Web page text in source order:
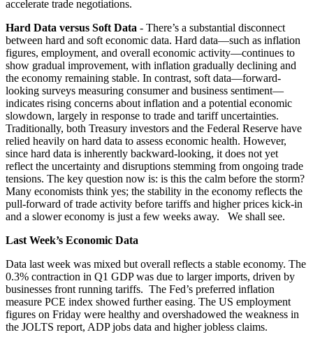
accelerate trade negotiations.
Hard Data versus Soft Data - There’s a substantial disconnect
between hard and soft economic data. Hard data—such as inflation
figures, employment, and overall economic activity—continues to
show gradual improvement, with inflation gradually declining and
the economy remaining stable. In contrast, soft data—forward-
looking surveys measuring consumer and business sentiment—
indicates rising concerns about inflation and a potential economic
slowdown, largely in response to trade and tariff uncertainties.
Traditionally, both Treasury investors and the Federal Reserve have
relied heavily on hard data to assess economic health. However,
since hard data is inherently backward-looking, it does not yet
reflect the uncertainty and disruptions stemming from ongoing trade
tensions. The key question now is: is this the calm before the storm?
Many economists think yes; the stability in the economy reflects the
pull-forward of trade activity before tariffs and higher prices kick-in
and a slower economy is just a few weeks away. We shall see.
Last Week’s Economic Data
Data last week was mixed but overall reflects a stable economy. The
0.3% contraction in Q1 GDP was due to larger imports, driven by
businesses front running tariffs. The Fed’s preferred inflation
measure PCE index showed further easing. The US employment
figures on Friday were healthy and overshadowed the weakness in
the JOLTS report, ADP jobs data and higher jobless claims.